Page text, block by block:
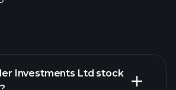
Investments Ltd stock